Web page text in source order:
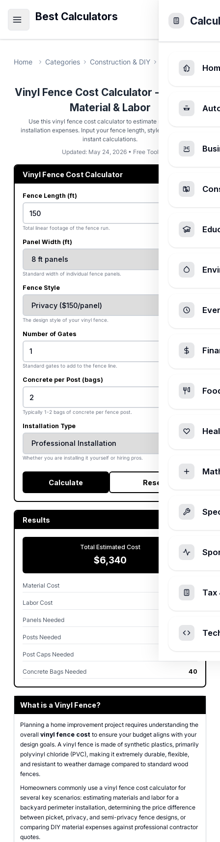
Best Calculators
Home Categories Construction & DIY Vinyl Fence
Vinyl Fence Cost Calculator - Estimate
Material & Labor
Use this vinyl fence cost calculator to estimate material and
installation expenses. Input your fence length, style, and gates for
instant calculations.
Updated: May 24, 2026 • Free Tool
Vinyl Fence Cost Calculator
Fence Length (ft)
Total linear footage of the fence run.
Panel Width (ft)
Standard width of individual fence panels.
Fence Style
The design style of your vinyl fence.
Number of Gates
Standard gates to add to the fence line.
Concrete per Post (bags)
Typically 1-2 bags of concrete per fence post.
Installation Type
Whether you are installing it yourself or hiring pros.
Calculate Reset
Results
Total Estimated Cost
$6,340
Material Cost $4,540
Labor Cost $1,800
Panels Needed
Posts Needed 20
Post Caps Needed
Concrete Bags Needed 40
What is a Vinyl Fence?
Planning a home improvement project requires understanding the
overall vinyl fence cost to ensure your budget aligns with your
design goals. A vinyl fence is made of synthetic plastics, primarily
polyvinyl chloride (PVC), making it extremely durable, flexible,
and resistant to weather damage compared to standard wood
fences.
Homeowners commonly use a vinyl fence cost calculator for
several key scenarios: estimating materials and labor for a
backyard perimeter installation, determining the price difference
between picket, privacy, and semi-privacy fence designs, or
comparing DIY material expenses against professional contractor
quotes.
Tax